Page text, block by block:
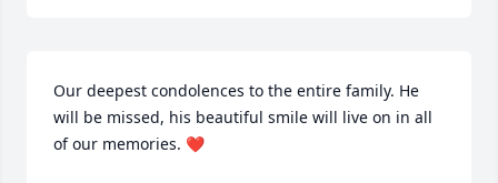
Our deepest condolences to the entire family. He
will be missed, his beautiful smile will live on in all
of our memories. ❤️